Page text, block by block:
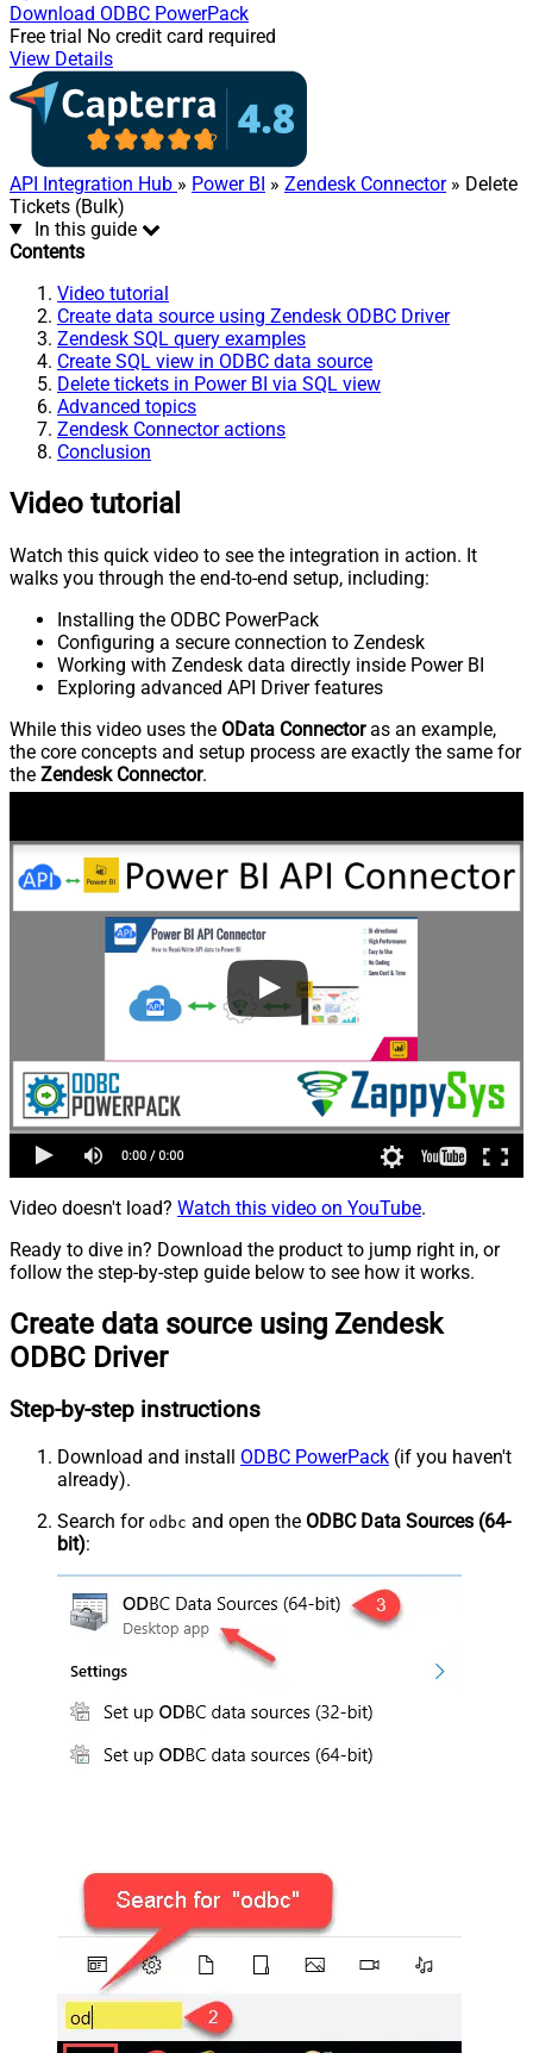
Download ODBC PowerPack
Free trial No credit card required
View Details
API Integration Hub » Power BI » Zendesk Connector» Delete
Tickets (Bulk)
In this guide
Contents
Video tutorial
Create data source using Zendesk ODBC Driver
Zendesk SQL query examples
Create SQL view in ODBC data source
Delete tickets in Power BI via SQL view
Advanced topics
Zendesk Connector actions
Conclusion
Video tutorial
Watch this quick video to see the integration in action. It
walks you through the end-to-end setup, including:
Installing the ODBC PowerPack
Configuring a secure connection to Zendesk
Working with Zendesk data directly inside Power BI
Exploring advanced API Driver features
While this video uses the OData Connectoras an example,
the core concepts and setup process are exactly the same for
the Zendesk Connector.
Video doesn't load? Watch this video on YouTube.
Ready to dive in? Download the product to jump right in, or
follow the step-by-step guide below to see how it works.
Create data source using Zendesk
ODBC Driver
Step-by-step instructions
Download and install ODBC PowerPack (if you haven't
already).
Search for odbc and open the ODBC Data Sources (64-
bit):